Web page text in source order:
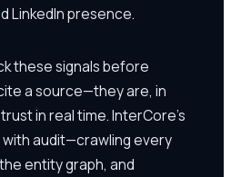
LinkedIn presence.
these signals before
a source—they are, in
in real time. InterCore's
audit—crawling every
entity graph, and